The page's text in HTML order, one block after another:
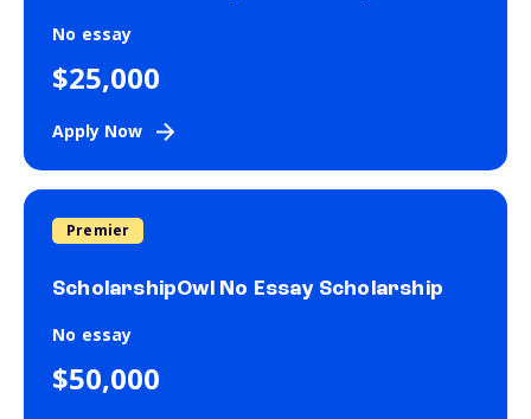
No essay
$25,000
Apply Now
Premier
ScholarshipOwl No Essay Scholarship
No essay
$50,000